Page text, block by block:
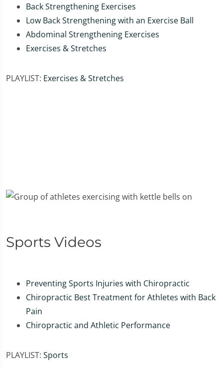
Back Strengthening Exercises
Low Back Strengthening with an Exercise Ball
Abdominal Strengthening Exercises
Exercises & Stretches
PLAYLIST: Exercises & Stretches
Sports Videos
Preventing Sports Injuries with Chiropractic
Chiropractic Best Treatment for Athletes with Back
Pain
Chiropractic and Athletic Performance
PLAYLIST: Sports